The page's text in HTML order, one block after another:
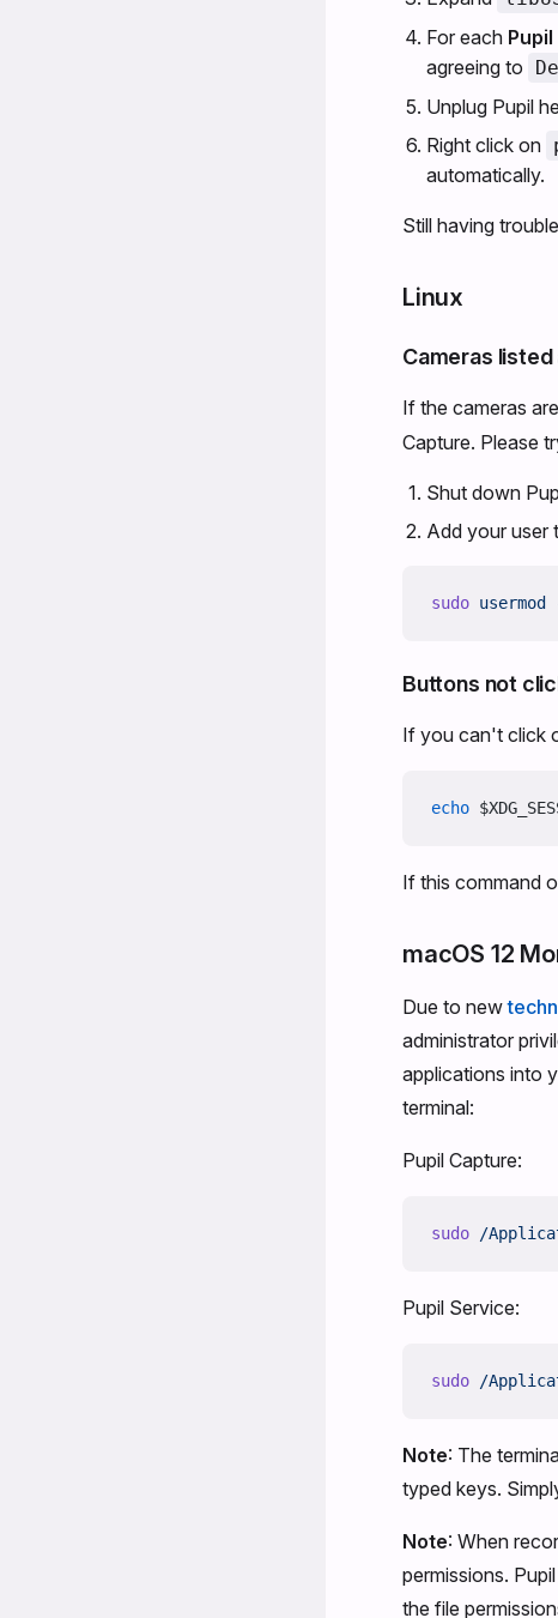
For each Pupil
agreeing to
Unplug Pupil
Right click on
automatically.
Still having
Linux
Cameras listed
If the cameras
Capture. Please
Shut down
Add your user
sudo usermod
Buttons not
If you can't click
echo
If this command
macOS 12
Due to new
administrator
applications into
terminal:
Pupil Capture:
sudo /
Pupil Service:
sudo /
Note: The
typed keys.
Note: When
permissions.
the file